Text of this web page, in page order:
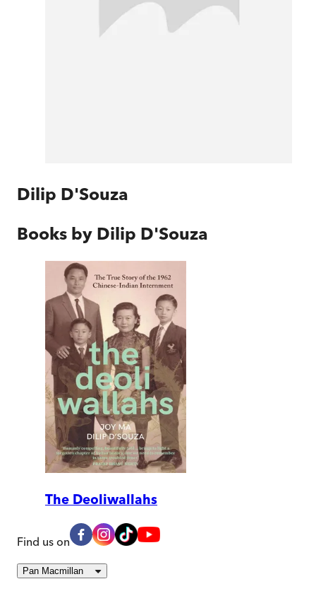
Dilip D'Souza
Books by Dilip D'Souza
The Deoliwallahs
Find us on
Pan Macmillan